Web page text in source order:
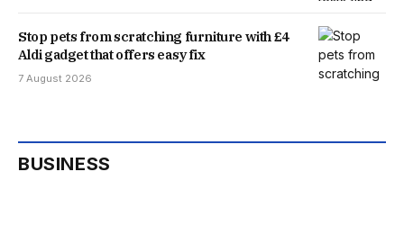
Stop pets from scratching furniture with £4
Aldi gadget that offers easy fix
7 August 2026
BUSINESS